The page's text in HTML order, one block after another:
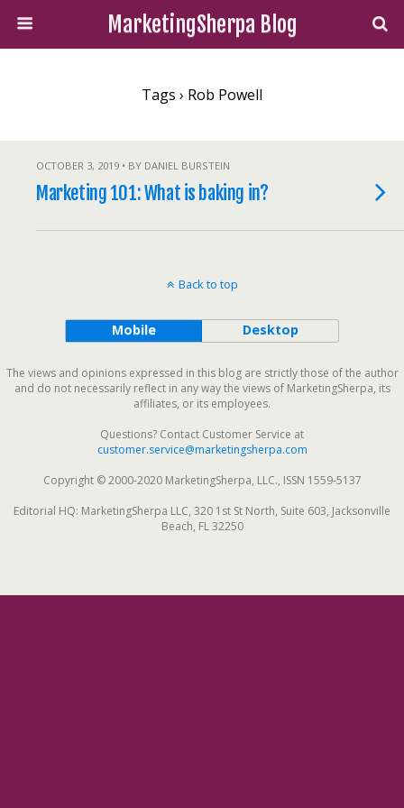
MarketingSherpa Blog
Tags › Rob Powell
OCTOBER 3, 2019 • BY DANIEL BURSTEIN
Marketing 101: What is baking in?
Back to top
Mobile Desktop
The views and opinions expressed in this blog are strictly those of the author
and do not necessarily reflect in any way the views of MarketingSherpa, its
affiliates, or its employees.
Questions? Contact Customer Service at
customer.service@marketingsherpa.com
Copyright © 2000-2020 MarketingSherpa, LLC., ISSN 1559-5137
Editorial HQ: MarketingSherpa LLC, 320 1st St North, Suite 603, Jacksonville
Beach, FL 32250